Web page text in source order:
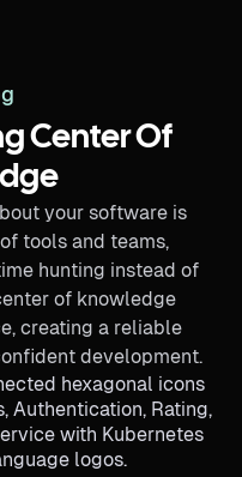
Center Of
your software is
tools and teams,
hunting instead of
of knowledge
creating a reliable
development.